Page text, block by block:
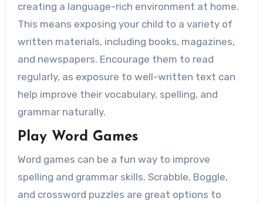
creating a language-rich environment at home.
This means exposing your child to a variety of
written materials, including books, magazines,
and newspapers. Encourage them to read
regularly, as exposure to well-written text can
help improve their vocabulary, spelling, and
grammar naturally.
Play Word Games
Word games can be a fun way to improve
spelling and grammar skills. Scrabble, Boggle,
and crossword puzzles are great options to